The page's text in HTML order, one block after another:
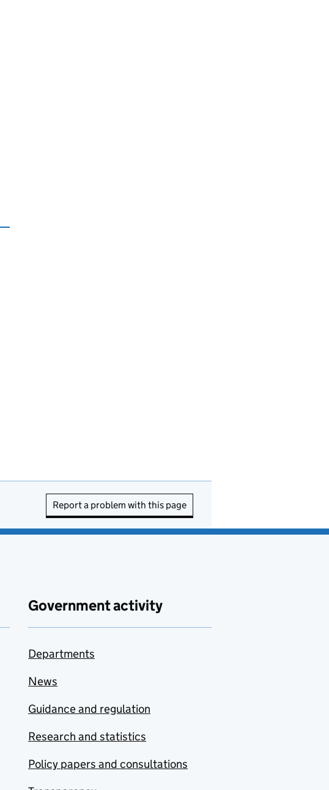
Report a problem with this page
Government activity
Departments
News
Guidance and regulation
Research and statistics
Policy papers and consultations